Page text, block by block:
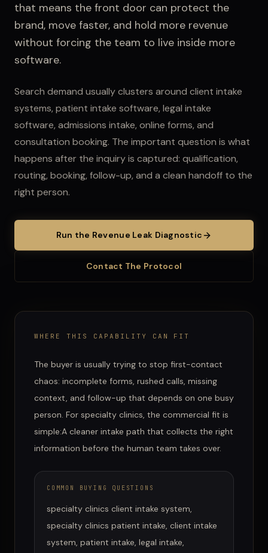
that means the front door can protect the
brand, move faster, and hold more revenue
without forcing the team to live inside more
software.
Search demand usually clusters around client intake
systems, patient intake software, legal intake
software, admissions intake, online forms, and
consultation booking. The important question is what
happens after the inquiry is captured: qualification,
routing, booking, follow-up, and a clean handoff to the
right person.
Run the Revenue Leak Diagnostic
Contact The Protocol
WHERE THIS CAPABILITY CAN FIT
The buyer is usually trying to stop first-contact
chaos: incomplete forms, rushed calls, missing
context, and follow-up that depends on one busy
person. For specialty clinics, the commercial fit is
simple:A cleaner intake path that collects the right
information before the human team takes over.
COMMON BUYING QUESTIONS
specialty clinics client intake system,
specialty clinics patient intake, client intake
system, patient intake, legal intake,